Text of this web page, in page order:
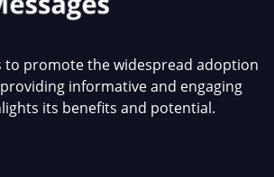
to promote the widespread adoption
informative and engaging
its benefits and potential.